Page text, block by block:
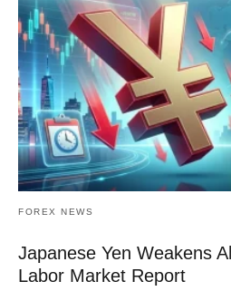
FOREX NEWS
Japanese Yen Weakens
Labor Market Report